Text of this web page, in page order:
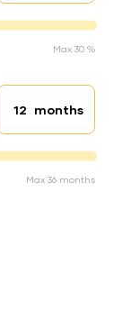
Max 30 %
Loan duration
months
Max 36 months